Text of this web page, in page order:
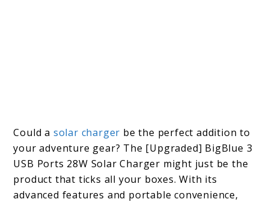
Could a solar charger be the perfect addition to
your adventure gear? The [Upgraded] BigBlue 3
USB Ports 28W Solar Charger might just be the
product that ticks all your boxes. With its
advanced features and portable convenience,